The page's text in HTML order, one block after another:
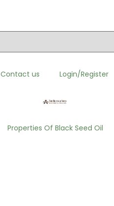
Contact us Login/Register
Properties Of Black Seed Oil